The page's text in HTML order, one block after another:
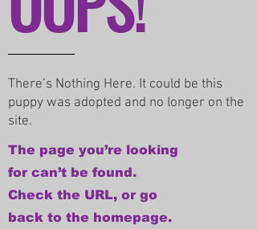
There’s Nothing Here. It could be this
puppy was adopted and no longer on the
site.
The page you’re looking
for can’t be found.
Check the URL, or go
back to the homepage.